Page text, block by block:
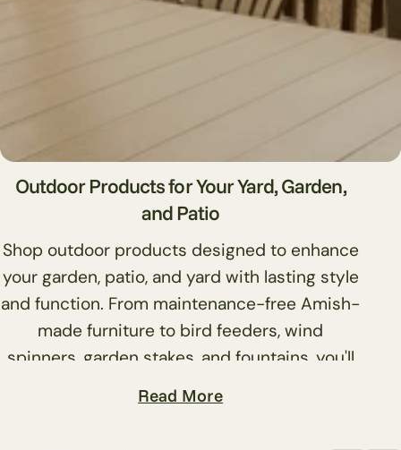
c
t
i
o
n
Outdoor Products for Your Yard, Garden,
and Patio
Shop outdoor products designed to enhance
your garden, patio, and yard with lasting style
and function. From maintenance-free Amish-
made furniture to bird feeders, wind
spinners, garden stakes, and fountains, you'll
find quality pieces that handle weather and
daily use without constant upkeep.
Read More